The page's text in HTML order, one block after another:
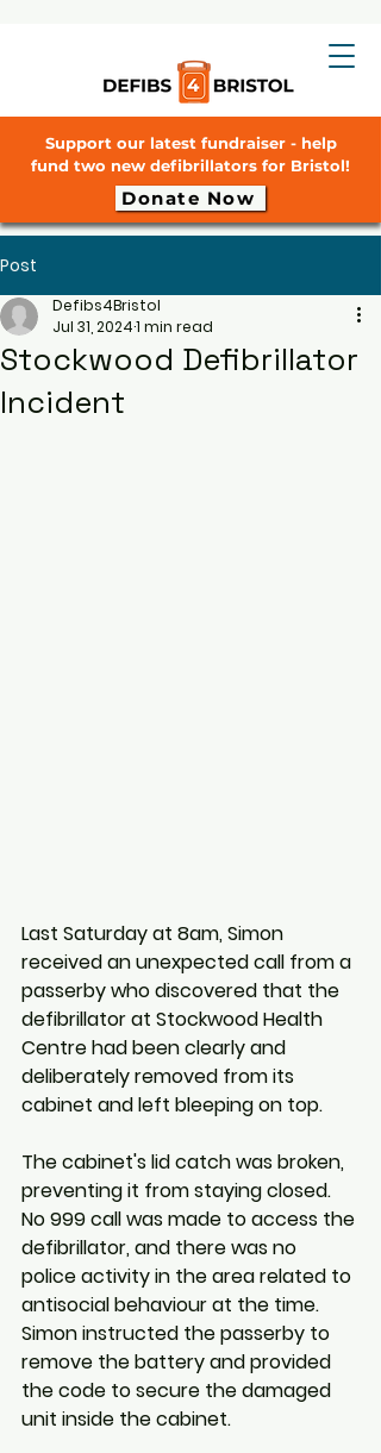
Support our latest fundraiser - help
fund two new defibrillators for Bristol!
Donate Now
Post
Stockwood Defibrillator
Incident
Defibs4Bristol
Jul 31, 20241 min read
Last Saturday at 8am, Simon
received an unexpected call from a
passerby who discovered that the
defibrillator at Stockwood Health
Centre had been clearly and
deliberately removed from its
cabinet and left bleeping on top.
The cabinet's lid catch was broken,
preventing it from staying closed.
No 999 call was made to access the
defibrillator, and there was no
police activity in the area related to
antisocial behaviour at the time.
Simon instructed the passerby to
remove the battery and provided
the code to secure the damaged
unit inside the cabinet.